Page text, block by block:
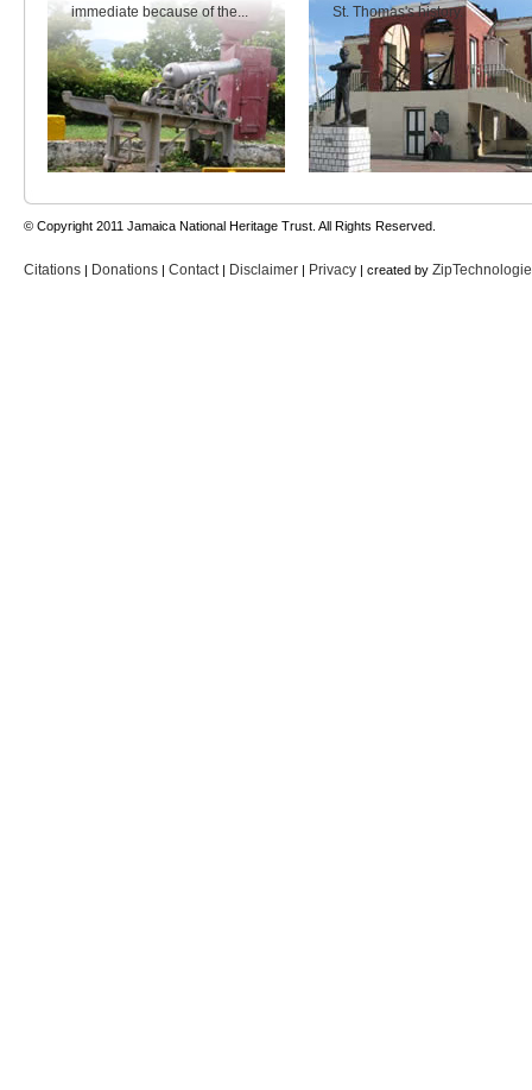
immediate because of the... St. Thomas's history.
© Copyright 2011 Jamaica National Heritage Trust. All Rights Reserved.
Citations | Donations | Contact | Disclaimer | Privacy | created by